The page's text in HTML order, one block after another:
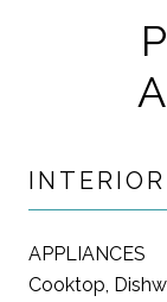
INTERIOR
APPLIANCES
Cooktop,